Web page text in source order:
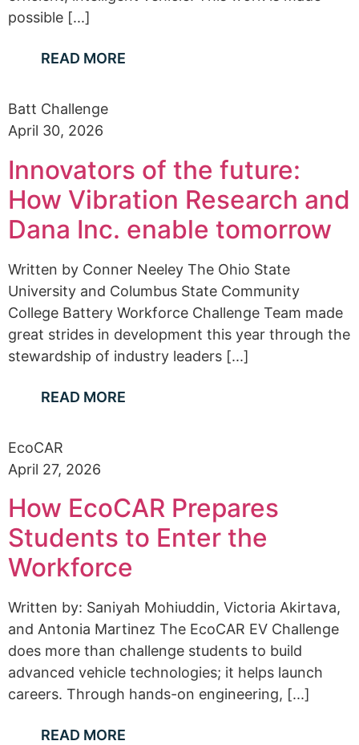
possible [...]
READ MORE
Batt Challenge
April 30, 2026
Innovators of the future:
How Vibration Research and
Dana Inc. enable tomorrow
Written by Conner Neeley The Ohio State
University and Columbus State Community
College Battery Workforce Challenge Team made
great strides in development this year through the
stewardship of industry leaders [...]
READ MORE
EcoCAR
April 27, 2026
How EcoCAR Prepares
Students to Enter the
Workforce
Written by: Saniyah Mohiuddin, Victoria Akirtava,
and Antonia Martinez The EcoCAR EV Challenge
does more than challenge students to build
advanced vehicle technologies; it helps launch
careers. Through hands-on engineering, [...]
READ MORE